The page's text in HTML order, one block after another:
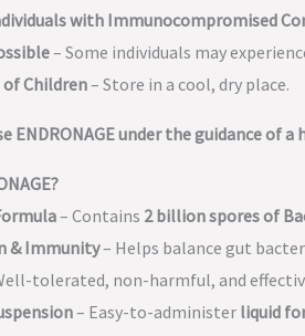
with Immunocompromised
– Some individuals may
of Children– Store in a cool, dry place.
ENDRONAGE under the guidance of
– Contains 2 billion spores of
& Immunity– Helps balance gut
tolerated, non-harmful, and
– Easy-to-administer liquid